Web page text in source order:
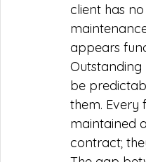
client has
appears
be
them.
maintained
contract;